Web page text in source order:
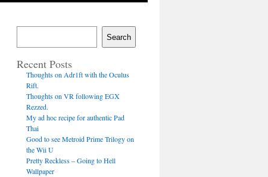
Search
Recent Posts
Thoughts on Adr1ft with the Oculus
Rift.
Thoughts on VR following EGX
Rezzed.
My ad hoc recipe for authentic Pad
Thai
Good to see Metroid Prime Trilogy on
the Wii U
Pretty Reckless – Going to Hell
Wallpaper